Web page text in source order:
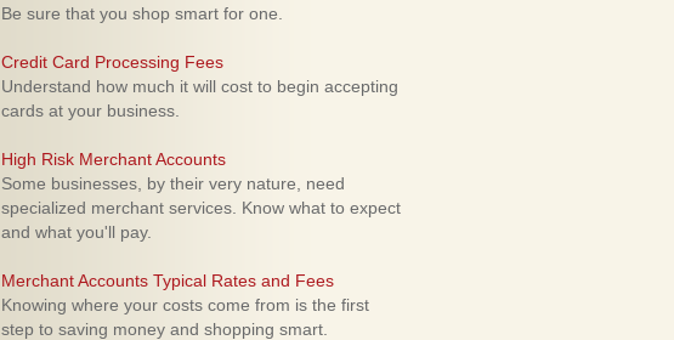
Be sure that you shop smart for one.
Credit Card Processing Fees
Understand how much it will cost to begin accepting
cards at your business.
High Risk Merchant Accounts
Some businesses, by their very nature, need
specialized merchant services. Know what to expect
and what you'll pay.
Merchant Accounts Typical Rates and Fees
Knowing where your costs come from is the first
step to saving money and shopping smart.